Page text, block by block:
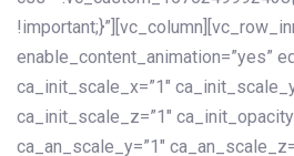
enable_content_animation=”yes”
ca_init_scale_x=”1″
ca_init_scale_z=”1″
ca_an_scale_y=”1″